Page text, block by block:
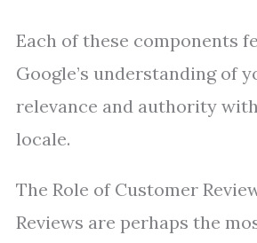
Each of these components
Google’s understanding of
relevance and authority
locale.
The Role of Customer
Reviews are perhaps the